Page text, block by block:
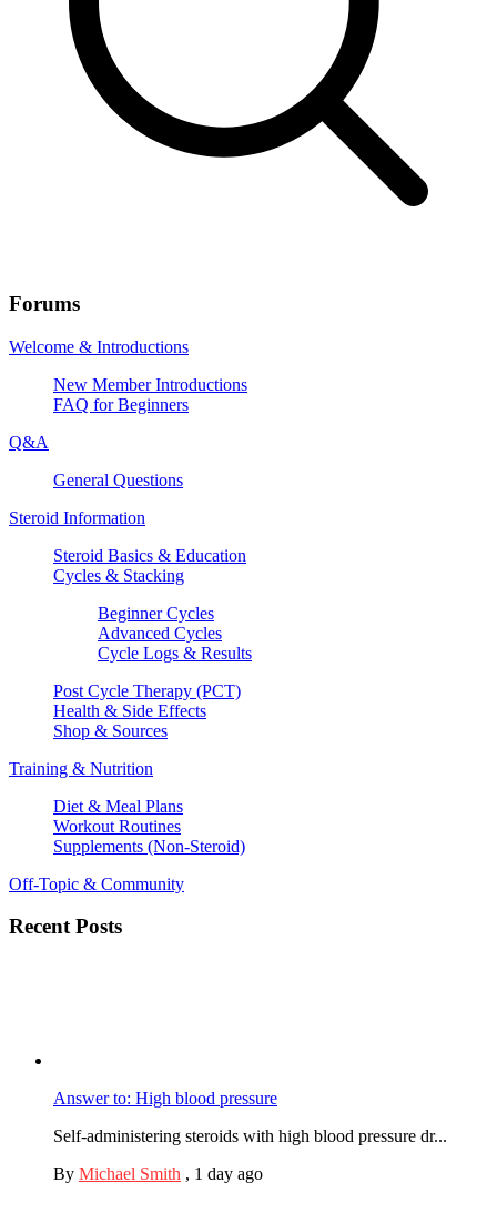
Forums
Welcome & Introductions
New Member Introductions
FAQ for Beginners
Q&A
General Questions
Steroid Information
Steroid Basics & Education
Cycles & Stacking
Beginner Cycles
Advanced Cycles
Cycle Logs & Results
Post Cycle Therapy (PCT)
Health & Side Effects
Shop & Sources
Training & Nutrition
Diet & Meal Plans
Workout Routines
Supplements (Non-Steroid)
Off-Topic & Community
Recent Posts
Answer to: High blood pressure
Self-administering steroids with high blood pressure dr...
By Michael Smith , 1 day ago